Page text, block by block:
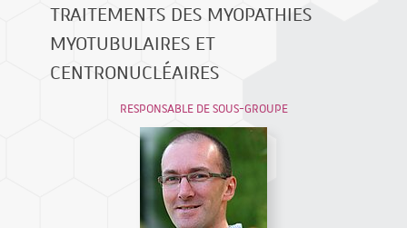
TRAITEMENTS DES MYOPATHIES
MYOTUBULAIRES ET
CENTRONUCLÉAIRES
RESPONSABLE DE SOUS-GROUPE